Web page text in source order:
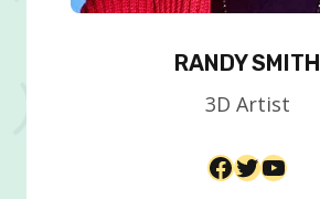
RANDY SMITH
3D Artist​
Facebook Twitter YouTube